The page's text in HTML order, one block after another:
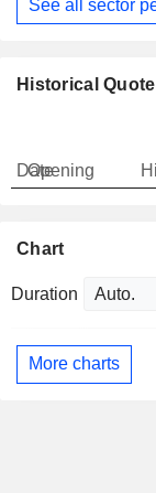
See all sector
Historical
Date
Opening
Chart
Duration
More charts